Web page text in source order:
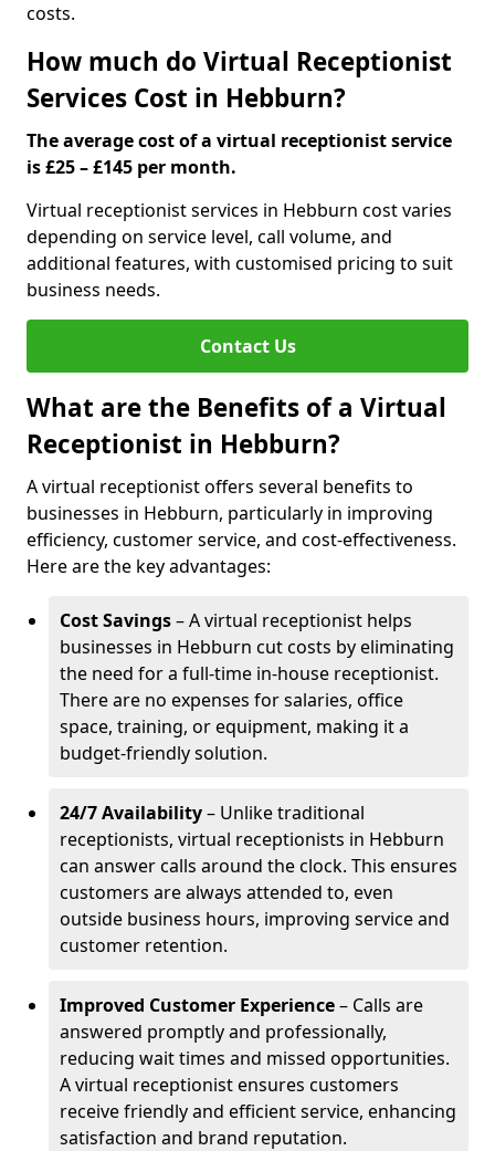
costs.
How much do Virtual Receptionist
Services Cost in Hebburn?
The average cost of a virtual receptionist service
is £25 – £145 per month.
Virtual receptionist services in Hebburn cost varies
depending on service level, call volume, and
additional features, with customised pricing to suit
business needs.
Contact Us
What are the Benefits of a Virtual
Receptionist in Hebburn?
A virtual receptionist offers several benefits to
businesses in Hebburn, particularly in improving
efficiency, customer service, and cost-effectiveness.
Here are the key advantages:
Cost Savings– A virtual receptionist helps
businesses in Hebburn cut costs by eliminating
the need for a full-time in-house receptionist.
There are no expenses for salaries, office
space, training, or equipment, making it a
budget-friendly solution.
24/7 Availability– Unlike traditional
receptionists, virtual receptionists in Hebburn
can answer calls around the clock. This ensures
customers are always attended to, even
outside business hours, improving service and
customer retention.
Improved Customer Experience– Calls are
answered promptly and professionally,
reducing wait times and missed opportunities.
A virtual receptionist ensures customers
receive friendly and efficient service, enhancing
satisfaction and brand reputation.